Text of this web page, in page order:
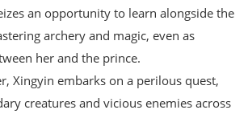
an opportunity to learn alongside the
archery and magic, even as
her and the prince.
Xingyin embarks on a perilous quest,
creatures and vicious enemies across